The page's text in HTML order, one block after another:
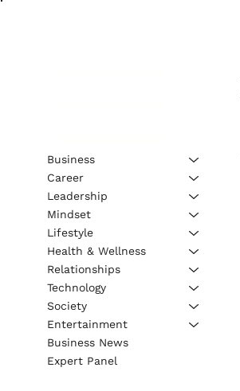
Business
Career
Leadership
Mindset
Lifestyle
Health & Wellness
Relationships
Technology
Society
Entertainment
Business News
Expert Panel